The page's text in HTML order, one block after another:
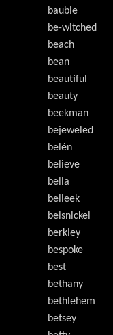
bauble
be-witched
beach
bean
beautiful
beauty
beekman
bejeweled
belén
believe
bella
belleek
belsnickel
berkley
bespoke
best
bethany
bethlehem
betsey